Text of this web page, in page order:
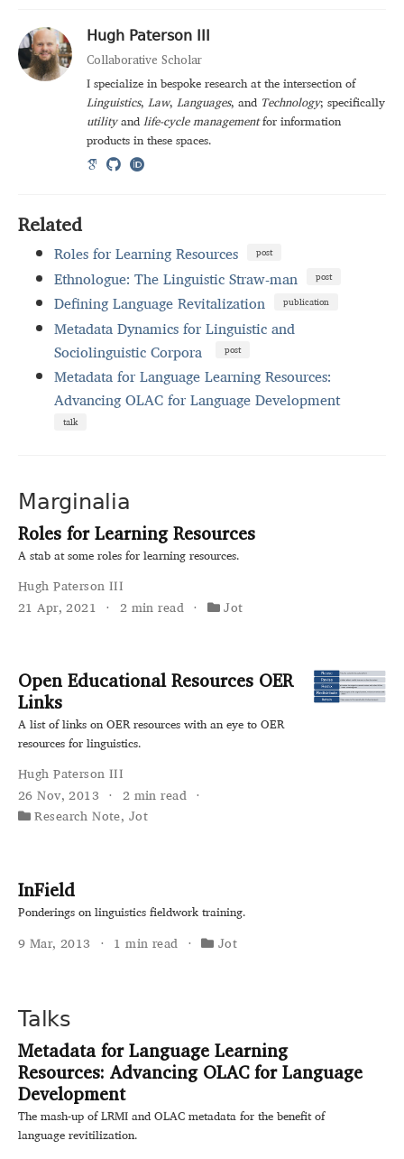
Hugh Paterson III
Collaborative Scholar
I specialize in bespoke research at the intersection of
Linguistics,Law,Languages, and Technology; specifically
utilityandlife-cycle managementfor information
products in these spaces.
Related
Roles for Learning Resources post
Ethnologue: The Linguistic Straw-man post
Defining Language Revitalization publication
Metadata Dynamics for Linguistic and
Sociolinguistic Corpora
post
Metadata for Language Learning Resources:
Advancing OLAC for Language Development
talk
Marginalia
Roles for Learning Resources
A stab at some roles for learning resources.
Hugh Paterson III
21 Apr, 2021
2 min read Jot
Open Educational Resources OER
Links
A list of links on OER resources with an eye to OER
resources for linguistics.
Hugh Paterson III
26 Nov, 2013
2 min read
Research Note, Jot
InField
Ponderings on linguistics fieldwork training.
9 Mar, 2013
1 min read Jot
Talks
Metadata for Language Learning
Resources: Advancing OLAC for Language
Development
The mash-up of LRMI and OLAC metadata for the benefit of
language revitilization.